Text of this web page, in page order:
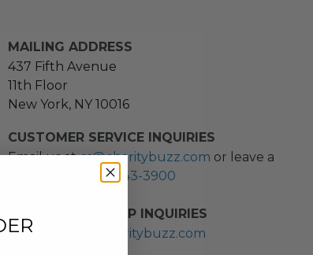
MAILING ADDRESS
437 Fifth Avenue
11th Floor
New York, NY 10016
CUSTOMER SERVICE INQUIRIES
Email us atcs@charitybuzz.com or leave a
(212) 243-3900
NEW PARTNERSHIP INQUIRIES
partnerships@charitybuzz.com